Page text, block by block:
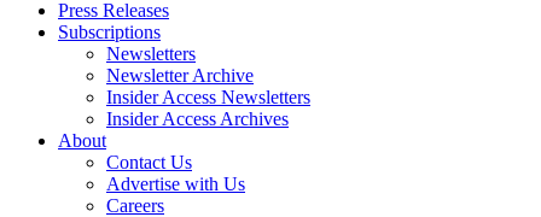
Press Releases
Subscriptions
Newsletters
Newsletter Archive
Insider Access Newsletters
Insider Access Archives
About
Contact Us
Advertise with Us
Careers